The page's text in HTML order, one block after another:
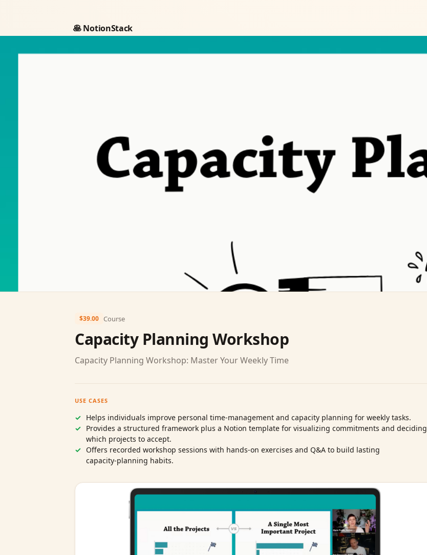
🥞 NotionStack
$39.00 Course
Capacity Planning Workshop
Capacity Planning Workshop: Master Your Weekly Time
USE CASES
Helps individuals improve personal time‑management and capacity planning for weekly tasks.
Provides a structured framework plus a Notion template for visualizing commitments and deciding
which projects to accept.
Offers recorded workshop sessions with hands‑on exercises and Q&A to build lasting
capacity‑planning habits.